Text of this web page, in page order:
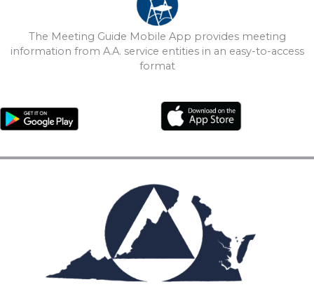
The Meeting Guide Mobile App provides meeting
information from A.A. service entities in an easy-to-access
format